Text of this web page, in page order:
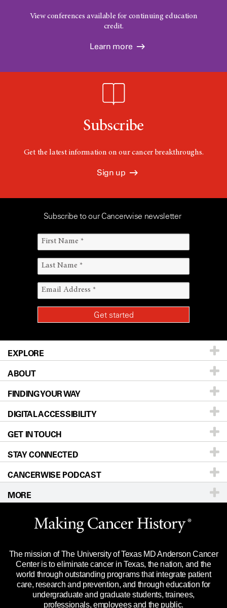
View conferences available for continuing education
credit.
Learn more
Subscribe
Get the latest information on our cancer breakthroughs.
Sign up
Subscribe to our Cancerwise newsletter
EXPLORE
Patients & Family
Prevention & Screening
Donors & Volunteers
For Physicians
Research
Education & Training
Clinical Trials
Languages
ABOUT
About UT MD Anderson
Careers
Blog
Newsroom
Editorial Standards
For Employees
Merchandise
Title IX Reporting (Sexual Misconduct)
Price Transparency
FINDING YOUR WAY
Our Doctors
Locations
Directions
Sitemap
DIGITAL ACCESSIBILITY
Accessibility Policy
GET IN TOUCH
Call Ask a question
STAY CONNECTED
CANCERWISE PODCAST
MORE
Website Privacy Policy
Legal Statement & Policies
Reports to the State
Emergency Alert Information
State of Texas Links
The mission of The University of Texas MD Anderson Cancer
Center is to eliminate cancer in Texas, the nation, and the
world through outstanding programs that integrate patient
care, research and prevention, and through education for
undergraduate and graduate students, trainees,
professionals, employees and the public.